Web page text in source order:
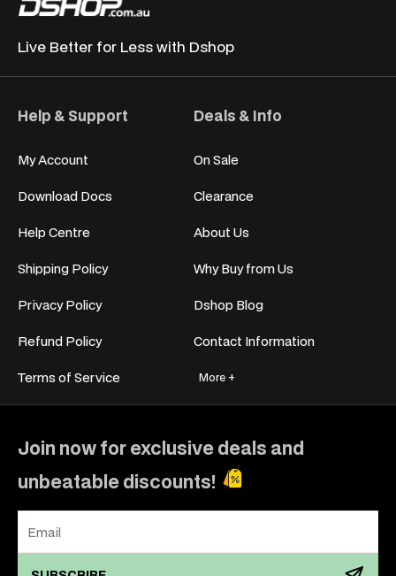
Live Better for Less with Dshop
Help & Support
My Account
Download Docs
Help Centre
Shipping Policy
Privacy Policy
Refund Policy
Terms of Service
Deals & Info
On Sale
Clearance
About Us
Why Buy from Us
Dshop Blog
Contact Information
More +
Join now for exclusive deals and
unbeatable discounts!